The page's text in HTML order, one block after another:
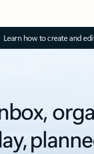
Learn how to create and